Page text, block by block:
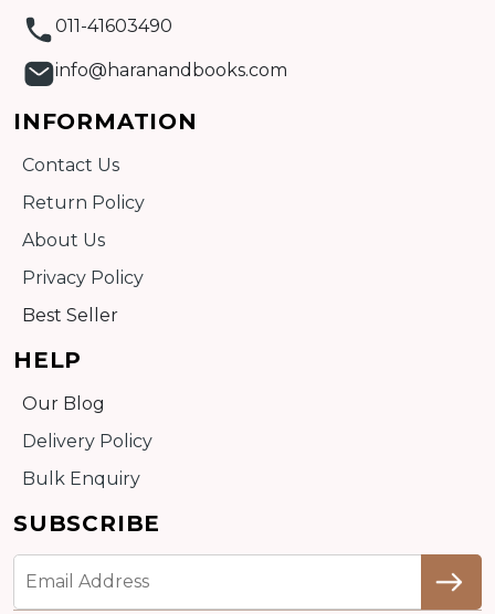
011-41603490
info@haranandbooks.com
INFORMATION
Contact Us
Return Policy
About Us
Privacy Policy
Best Seller
HELP
Our Blog
Delivery Policy
Bulk Enquiry
SUBSCRIBE